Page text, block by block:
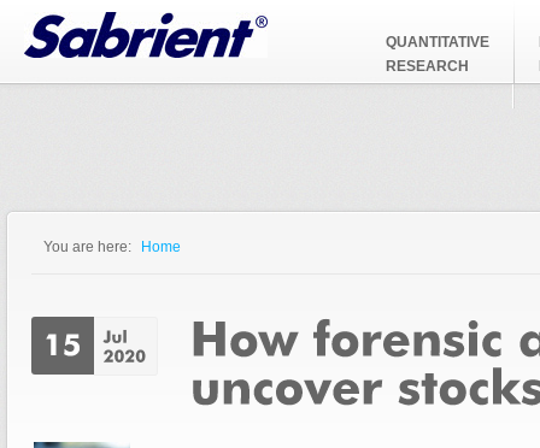
Jump to Navigation
QUANTITATIVE
RESEARCH
You are here: Home